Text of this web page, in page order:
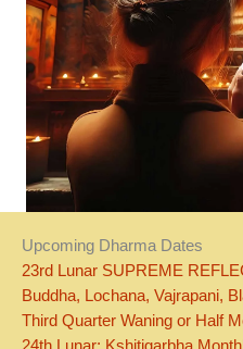
Upcoming Dharma Dates
23rd Lunar SUPREME
Buddha, Lochana, Vajrapani,
Third Quarter Waning or Half